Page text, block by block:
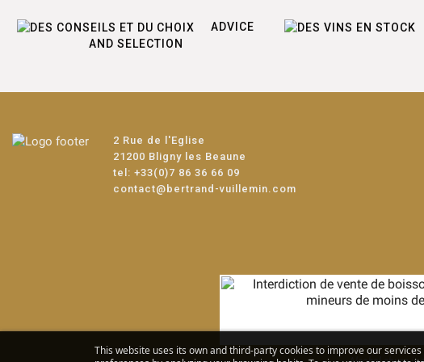
ADVICE
AND SELECTION
This website uses its own and third-party cookies to improve our
2 Rue de l'Eglise
21200 Bligny les Beaune
tel: +33(0)7 86 36 66 09
contact@bertrand-vuillemin.com